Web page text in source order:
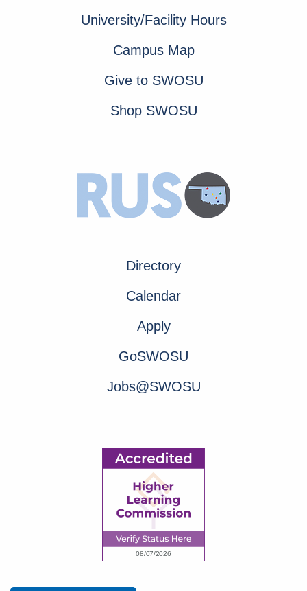
University/Facility Hours
Campus Map
Give to SWOSU
Shop SWOSU
Directory
Calendar
Apply
GoSWOSU
Jobs@SWOSU